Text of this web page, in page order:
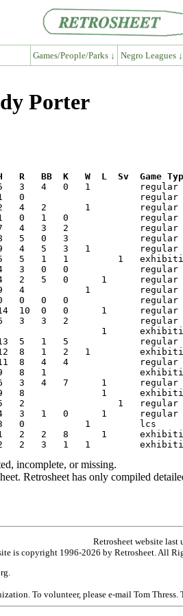
Games/People/Parks ↓ Negro Leagues ↓
Porter
R   BB  K   W  L  Sv  Game
incomplete, or missing.
Retrosheet has only compiled
Retrosheet website last
is copyright 1996-2026 by Retrosheet. All
To volunteer, please e-mail Tom